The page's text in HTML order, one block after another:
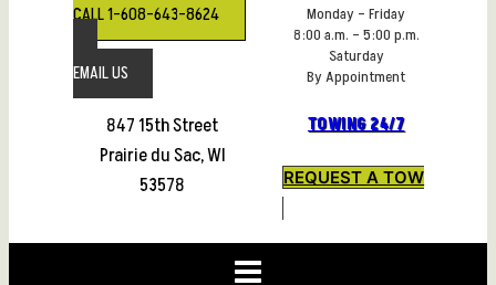
CALL 1-608-643-8624
EMAIL US
847 15th Street
Prairie du Sac, WI
53578
Monday – Friday
8:00 a.m. – 5:00 p.m.
Saturday
By Appointment
TOWING 24/7
REQUEST A TOW